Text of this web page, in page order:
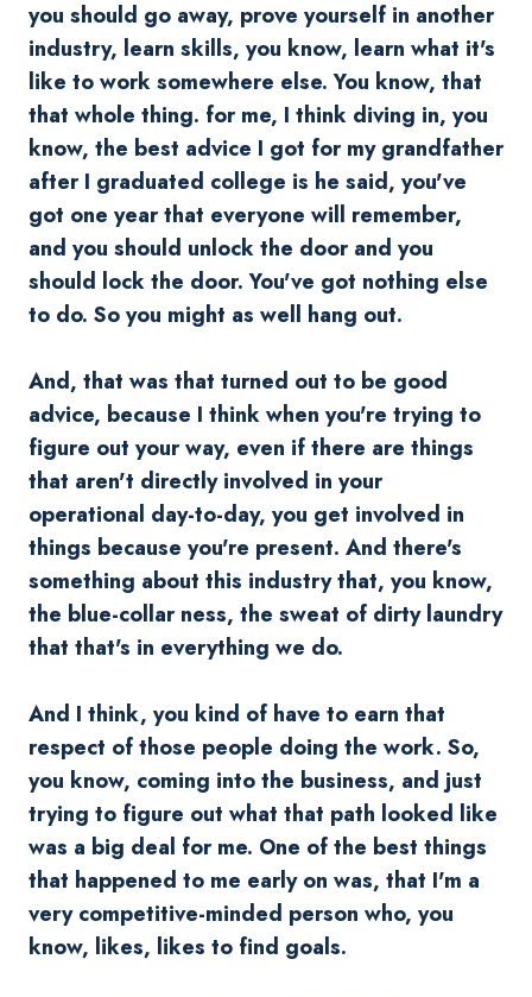
you should go away, prove yourself in another
industry, learn skills, you know, learn what it's
like to work somewhere else. You know, that
that whole thing. for me, I think diving in, you
know, the best advice I got for my grandfather
after I graduated college is he said, you've
got one year that everyone will remember,
and you should unlock the door and you
should lock the door. You've got nothing else
to do. So you might as well hang out.
And, that was that turned out to be good
advice, because I think when you're trying to
figure out your way, even if there are things
that aren't directly involved in your
operational day-to-day, you get involved in
things because you're present. And there's
something about this industry that, you know,
the blue-collar ness, the sweat of dirty laundry
that that's in everything we do.
And I think, you kind of have to earn that
respect of those people doing the work. So,
you know, coming into the business, and just
trying to figure out what that path looked like
was a big deal for me. One of the best things
that happened to me early on was, that I'm a
very competitive-minded person who, you
know, likes, likes to find goals.